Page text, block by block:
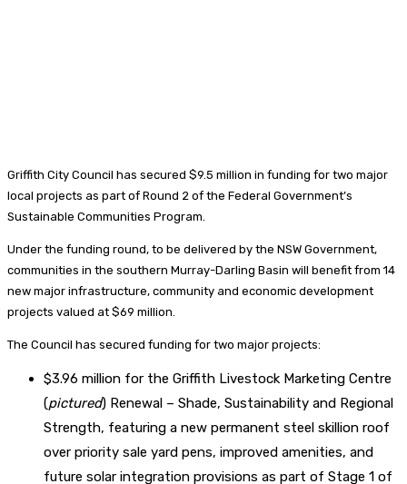
Griffith City Council has secured $9.5 million in funding for two major
local projects as part of Round 2 of the Federal Government’s
Sustainable Communities Program.
Under the funding round, to be delivered by the NSW Government,
communities in the southern Murray-Darling Basin will benefit from 14
new major infrastructure, community and economic development
projects valued at $69 million.
The Council has secured funding for two major projects:
$3.96 million for the Griffith Livestock Marketing Centre
(pictured) Renewal – Shade, Sustainability and Regional
Strength, featuring a new permanent steel skillion roof
over priority sale yard pens, improved amenities, and
future solar integration provisions as part of Stage 1 of